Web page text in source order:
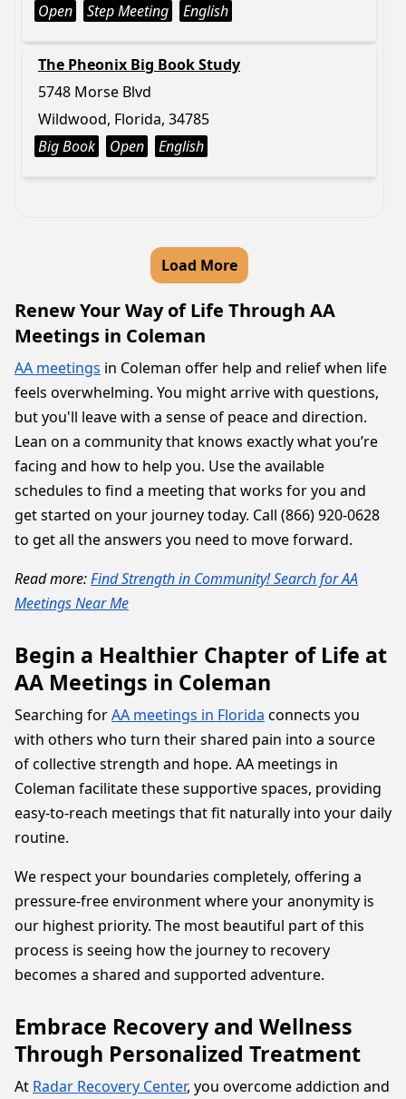
Open
Step Meeting English
The Pheonix Big Book Study
5748 Morse Blvd
Wildwood, Florida, 34785
Big Book
Open English
Load More
Renew Your Way of Life Through AA
Meetings in Coleman
AA meetings in Coleman offer help and relief when life
feels overwhelming. You might arrive with questions,
but you'll leave with a sense of peace and direction.
Lean on a community that knows exactly what you’re
facing and how to help you. Use the available
schedules to find a meeting that works for you and
get started on your journey today. Call (866) 920-0628
to get all the answers you need to move forward.
Read more:Find Strength in Community! Search for AA
Meetings Near Me
Begin a Healthier Chapter of Life at
AA Meetings in Coleman
Searching forAA meetings in Florida connects you
with others who turn their shared pain into a source
of collective strength and hope. AA meetings in
Coleman facilitate these supportive spaces, providing
easy-to-reach meetings that fit naturally into your daily
routine.
We respect your boundaries completely, offering a
pressure-free environment where your anonymity is
our highest priority. The most beautiful part of this
process is seeing how the journey to recovery
becomes a shared and supported adventure.
Embrace Recovery and Wellness
Through Personalized Treatment
At Radar Recovery Center, you overcome addiction and